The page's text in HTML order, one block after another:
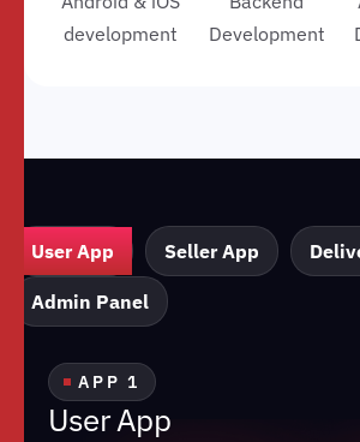
development
Development
User App Seller App
Admin Panel
APP 1
UserApp